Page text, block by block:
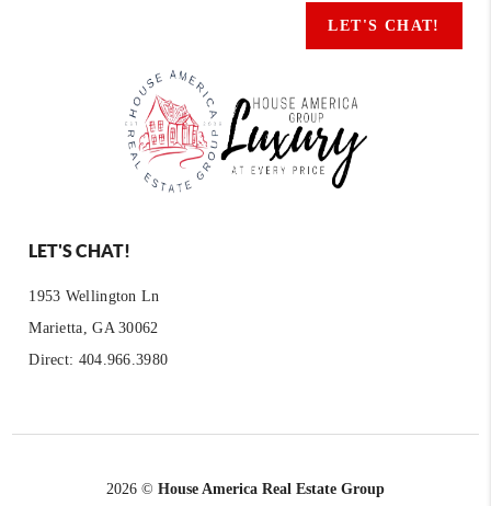
LET'S CHAT!
LET'S CHAT!
1953 Wellington Ln
Marietta, GA 30062
Direct: 404.966.3980
2026 © House America Real Estate Group